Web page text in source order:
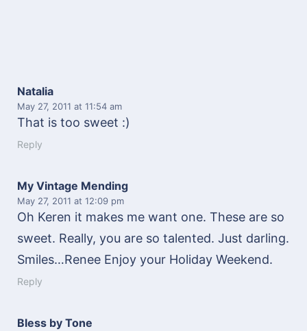
Natalia
May 27, 2011 at 11:54 am
That is too sweet :)
Reply
My Vintage Mending
May 27, 2011 at 12:09 pm
Oh Keren it makes me want one. These are so
sweet. Really, you are so talented. Just darling.
Smiles…Renee Enjoy your Holiday Weekend.
Reply
Bless by Tone